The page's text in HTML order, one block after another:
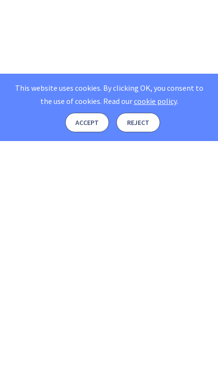
This website uses cookies. By clicking OK, you consent to
the use of cookies. Read ourcookie policy.
ACCEPT REJECT